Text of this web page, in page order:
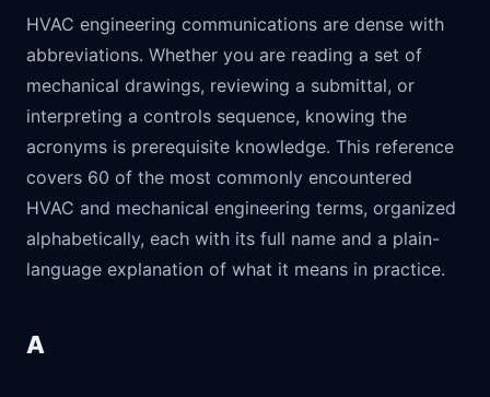
HVAC engineering communications are dense with
abbreviations. Whether you are reading a set of
mechanical drawings, reviewing a submittal, or
interpreting a controls sequence, knowing the
acronyms is prerequisite knowledge. This reference
covers 60 of the most commonly encountered
HVAC and mechanical engineering terms, organized
alphabetically, each with its full name and a plain-
language explanation of what it means in practice.
A